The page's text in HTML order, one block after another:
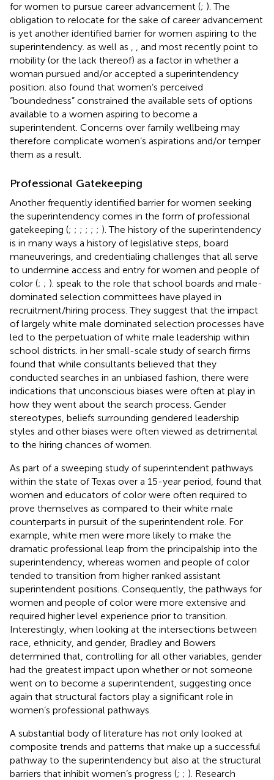
for women to pursue career advancement (; ). The
obligation to relocate for the sake of career advancement
is yet another identified barrier for women aspiring to the
superintendency. as well as , and most recently point to
mobility (or the lack thereof) as a factor in whether a
woman pursued and/or accepted a superintendency
position. also found that women’s perceived
“boundedness” constrained the available sets of options
available to a women aspiring to become a
superintendent. Concerns over family wellbeing may
therefore complicate women’s aspirations and/or temper
them as a result.
Professional Gatekeeping
Another frequently identified barrier for women seeking
the superintendency comes in the form of professional
gatekeeping (; ; ; ; ; ; ). The history of the superintendency
is in many ways a history of legislative steps, board
maneuverings, and credentialing challenges that all serve
to undermine access and entry for women and people of
color (; ; ). speak to the role that school boards and male-
dominated selection committees have played in
recruitment/hiring process. They suggest that the impact
of largely white male dominated selection processes have
led to the perpetuation of white male leadership within
school districts. in her small-scale study of search firms
found that while consultants believed that they
conducted searches in an unbiased fashion, there were
indications that unconscious biases were often at play in
how they went about the search process. Gender
stereotypes, beliefs surrounding gendered leadership
styles and other biases were often viewed as detrimental
to the hiring chances of women.
As part of a sweeping study of superintendent pathways
within the state of Texas over a 15-year period, found that
women and educators of color were often required to
prove themselves as compared to their white male
counterparts in pursuit of the superintendent role. For
example, white men were more likely to make the
dramatic professional leap from the principalship into the
superintendency, whereas women and people of color
tended to transition from higher ranked assistant
superintendent positions. Consequently, the pathways for
women and people of color were more extensive and
required higher level experience prior to transition.
Interestingly, when looking at the intersections between
race, ethnicity, and gender, Bradley and Bowers
determined that, controlling for all other variables, gender
had the greatest impact upon whether or not someone
went on to become a superintendent, suggesting once
again that structural factors play a significant role in
women’s professional pathways.
A substantial body of literature has not only looked at
composite trends and patterns that make up a successful
pathway to the superintendency but also at the structural
barriers that inhibit women’s progress (; ; ). Research